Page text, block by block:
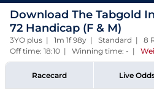
Download The Tabgold
72 Handicap (F & M)
3YO plus | 1m 1f 98y | Standard | 8
Off time: 18:10 | Winning time: - |
Racecard Live